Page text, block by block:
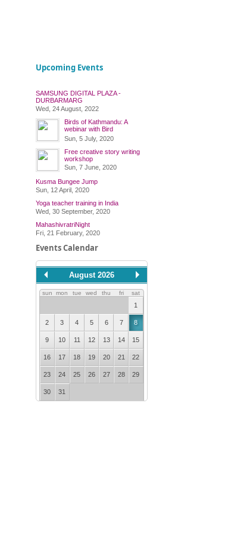
Upcoming Events
SAMSUNG DIGITAL PLAZA -
DURBARMARG
Wed, 24 August, 2022
Birds of Kathmandu: A
webinar with Bird
Conservation Nepal
Sun, 5 July, 2020
Free creative story writing
workshop
Sun, 7 June, 2020
Kusma Bungee Jump
Sun, 12 April, 2020
Yoga teacher training in India
Wed, 30 September, 2020
MahashivratriNight
Fri, 21 February, 2020
Events Calendar
August 2026
sun mon tue wed thu fri sat
1
2 3 4 5 6 7 8
9 10 11 12 13 14 15
16 17 18 19 20 21 22
23 24 25 26 27 28 29
30 31